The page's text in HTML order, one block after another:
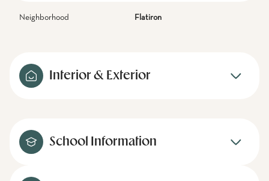
Neighborhood Flatiron
Interior & Exterior
School Information